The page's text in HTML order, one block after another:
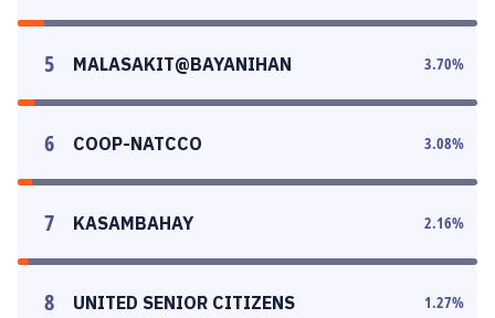
5 MALASAKIT@BAYANIHAN 3.70%
6 COOP-NATCCO 3.08%
7 KASAMBAHAY 2.16%
8 UNITED SENIOR CITIZENS 1.27%